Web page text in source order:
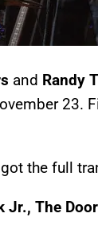
and Randy
23.
the full
The